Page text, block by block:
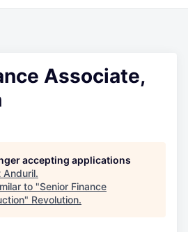
Associate,
accepting applications
Anduril.
to "Senior Finance
" Revolution.